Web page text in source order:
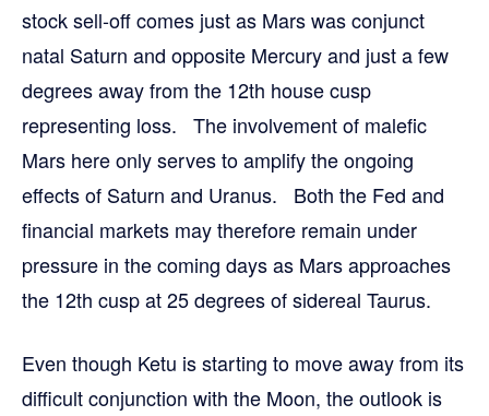
stock sell-off comes just as Mars was conjunct
natal Saturn and opposite Mercury and just a few
degrees away from the 12th house cusp
representing loss. The involvement of malefic
Mars here only serves to amplify the ongoing
effects of Saturn and Uranus. Both the Fed and
financial markets may therefore remain under
pressure in the coming days as Mars approaches
the 12th cusp at 25 degrees of sidereal Taurus.
Even though Ketu is starting to move away from its
difficult conjunction with the Moon, the outlook is